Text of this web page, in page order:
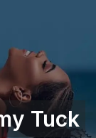
Tuck